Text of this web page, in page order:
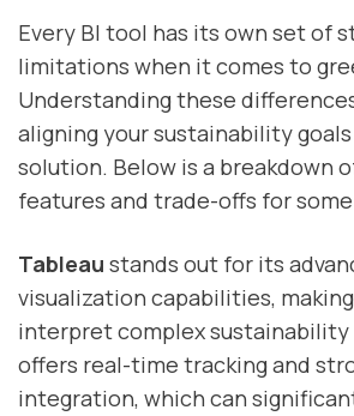
Every BI tool has its own set of
limitations when it comes to
Understanding these
aligning your sustainability
solution. Below is a breakdown
features and trade-offs for
Tableau stands out for its
visualization capabilities,
interpret complex sustainability
offers real-time tracking and
integration, which can